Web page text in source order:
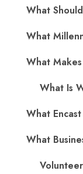
What
What
What
What Is
What
What